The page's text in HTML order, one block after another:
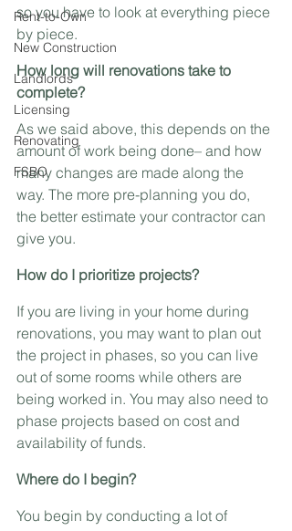
Rent-to-Own
New Construction
Landlords
Licensing
Renovating
FSBO
so you have to look at everything piece
by piece.
How long will renovations take to
complete?
As we said above, this depends on the
amount of work being done– and how
many changes are made along the
way. The more pre-planning you do,
the better estimate your contractor can
give you.
How do I prioritize projects?
If you are living in your home during
renovations, you may want to plan out
the project in phases, so you can live
out of some rooms while others are
being worked in. You may also need to
phase projects based on cost and
availability of funds.
Where do I begin?
You begin by conducting a lot of